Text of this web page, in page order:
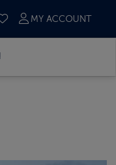
SAVED CRUISES
MY ACCOUNT